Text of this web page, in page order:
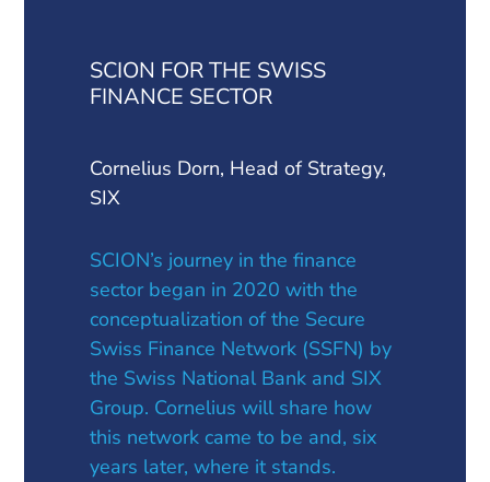
SCION FOR THE SWISS
FINANCE SECTOR
Cornelius Dorn, Head of Strategy,
SIX
SCION’s journey in the finance
sector began in 2020 with the
conceptualization of the Secure
Swiss Finance Network (SSFN) by
the Swiss National Bank and SIX
Group. Cornelius will share how
this network came to be and, six
years later, where it stands.